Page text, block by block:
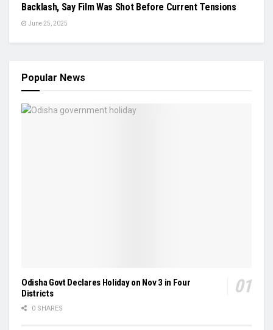
Backlash, Say Film Was Shot Before Current Tensions
June 25, 2025
Popular News
Odisha Govt Declares Holiday on Nov 3 in Four
Districts
0 SHARES